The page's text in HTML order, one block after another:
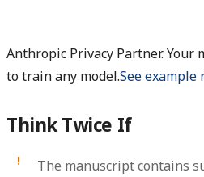
Anthropic Privacy Partner. Your
to train any model.See example
Think Twice If
The manuscript contains